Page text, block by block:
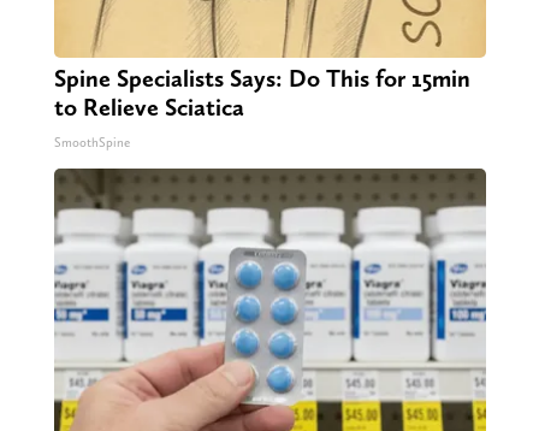
Spine Specialists Says: Do This for 15min
to Relieve Sciatica
SmoothSpine